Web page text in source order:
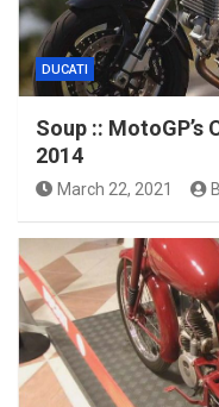
DUCATI
Soup :: MotoGP’s
2014
March 22, 2021